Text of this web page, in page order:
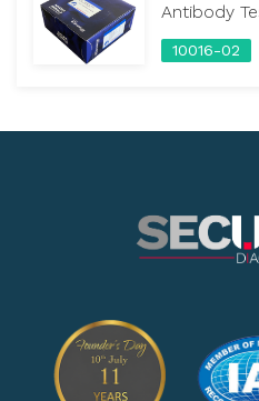
Antibody
10016-02